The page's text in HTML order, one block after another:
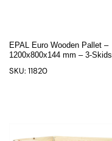
EPAL Euro Wooden Pallet –
1200x800x144 mm – 3-Skids
SKU: 11820